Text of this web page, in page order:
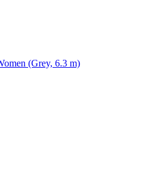
(Grey, 6.3 m)